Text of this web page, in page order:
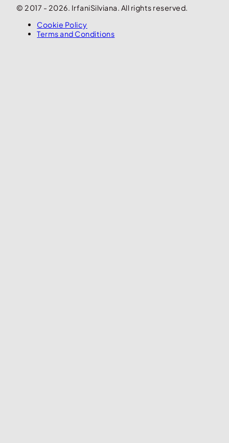
© 2017 - 2026. IrfaniSilviana. All rights reserved.
Cookie Policy
Terms and Conditions